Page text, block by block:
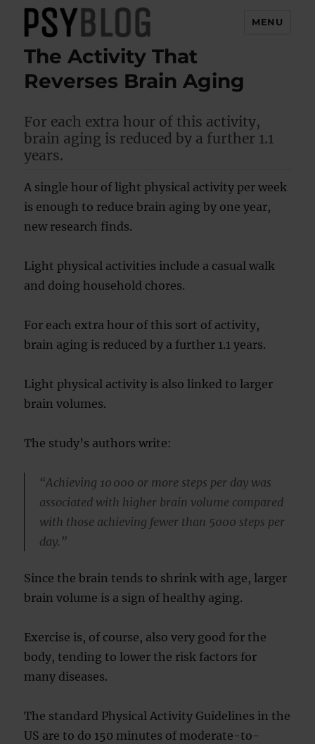
PsyBlog
MENU
The Activity That
Reverses Brain Aging
For each extra hour of this activity,
brain aging is reduced by a further 1.1
years.
A single hour of light physical activity per week
is enough to reduce brain aging by one year,
new research finds.
Light physical activities include a casual walk
and doing household chores.
For each extra hour of this sort of activity,
brain aging is reduced by a further 1.1 years.
Light physical activity is also linked to larger
brain volumes.
The study’s authors write:
“Achieving 10 000 or more steps per day was
associated with higher brain volume compared
with those achieving fewer than 5000 steps per
day.”
Since the brain tends to shrink with age, larger
brain volume is a sign of healthy aging.
Exercise is, of course, also very good for the
body, tending to lower the risk factors for
many diseases.
The standard Physical Activity Guidelines in the
US are to do 150 minutes of moderate-to-